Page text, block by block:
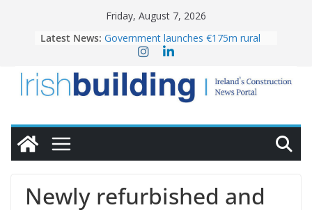
Friday, August 7, 2026
Latest News: Government launches €175m rural
water investment programme
homes to life
LDA Targets Delivery of 13,000
Homes by 2030 as Pipeline Exceeds
28,000
OPW welcomes the re-opening of
conservation
Newly refurbished and